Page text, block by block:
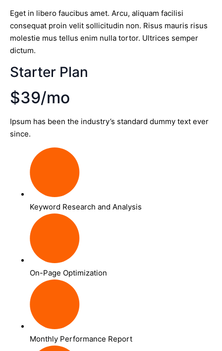
Eget in libero faucibus amet. Arcu, aliquam facilisi
consequat proin velit sollicitudin non. Risus mauris risus
molestie mus tellus enim nulla tortor. Ultrices semper
dictum.
Starter Plan
$39/mo
Ipsum has been the industry’s standard dummy text ever
since.
Keyword Research and Analysis
On-Page Optimization
Monthly Performance Report